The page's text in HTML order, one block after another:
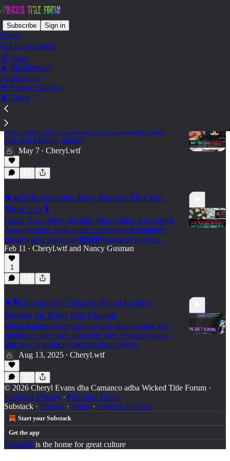
Subscribe Sign in
Home
🔍 Find Answers
🛒 Shop
🐐 Membership
Publications
📢 Partner With Us
🐐 About
Vendor - Brick House
Consulting
🐐🧱 Busy, Profitable, or Both?
Why Most Title Companies Are Exhausted—and
Still Not Making Money
May 7 • Cheryl.wtf
🐐🧱Title Agencies: Busy Isn’t the Flex You
Think It Is 🎙️
Listen Now: More closings. More chaos. Less profit.
A no-nonsense look at title operations, technology
choices, and where profitability actually comes…
Feb 11
• Cheryl.wtfand Nancy Gusman
1
🐐🎙️Closing Isn’t Closure: When Lenders
Rewrite the Rules Post Closing
When lenders reject valid payoffs after closing, title
agents pay the price. Discover why it's happening—
and how to protect your files from fallout.
Aug 13, 2025 • Cheryl.wtf
© 2026 Cheryl Evans dba Carnanco adba Wicked Title Forum ·
Publisher Privacy ∙ Publisher Terms
Substack · Privacy ∙ Terms ∙ Collection notice
Start your Substack
Get the app
Substack is the home for great culture